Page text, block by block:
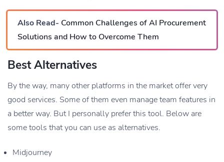
Also Read- Common Challenges of AI Procurement
Solutions and How to Overcome Them
Best Alternatives
By the way, many other platforms in the market offer very
good services. Some of them even manage team features in
a better way. But I personally prefer this tool. Below are
some tools that you can use as alternatives.
Midjourney